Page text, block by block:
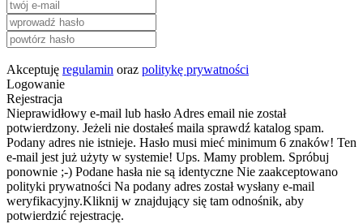
Akceptuję regulamin oraz politykę prywatności
Logowanie
Rejestracja
Nieprawidłowy e-mail lub hasło Adres email nie został
potwierdzony. Jeżeli nie dostałeś maila sprawdź katalog spam.
Podany adres nie istnieje. Hasło musi mieć minimum 6 znaków! Ten
e-mail jest już użyty w systemie! Ups. Mamy problem. Spróbuj
ponownie ;-) Podane hasła nie są identyczne Nie zaakceptowano
polityki prywatności Na podany adres został wysłany e-mail
weryfikacyjny.Kliknij w znajdujący się tam odnośnik, aby
potwierdzić rejestrację.